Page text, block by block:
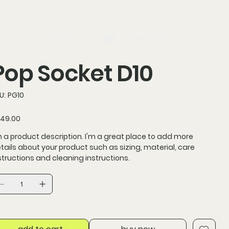
Socket D10
SKU
PG10
PG10
a product description. I'm a great place to add more
about your product such as sizing, material, care
and cleaning instructions.